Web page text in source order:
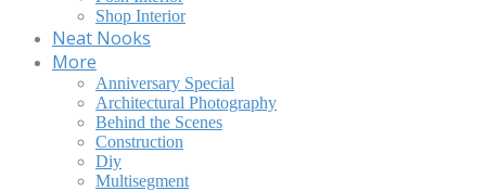
Shop Interior
Neat Nooks
More
Anniversary Special
Architectural Photography
Behind the Scenes
Construction
Diy
Multisegment